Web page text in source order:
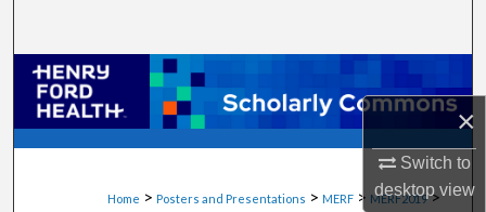
×
Switch to
desktopview
Browse Collections
My Account
Home > Posters and Presentations > MERF > MERF2019 >